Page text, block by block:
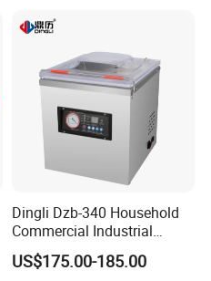
Dingli Dzb-340 Household
Commercial Industrial
Vacuum Machine
US$175.00-185.00